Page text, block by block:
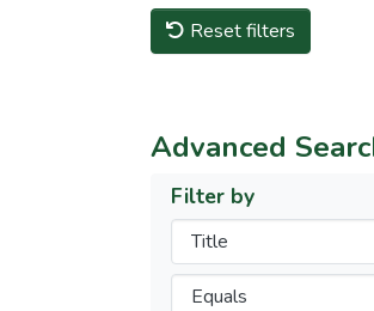
Reset filters
Advanced
Filter by
Filters
Operators